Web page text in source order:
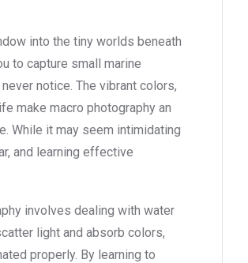
into the tiny worlds beneath
to capture small marine
notice. The vibrant colors,
make macro photography an
While it may seem intimidating
and learning effective
involves dealing with water
light and absorb colors,
properly. By learning to